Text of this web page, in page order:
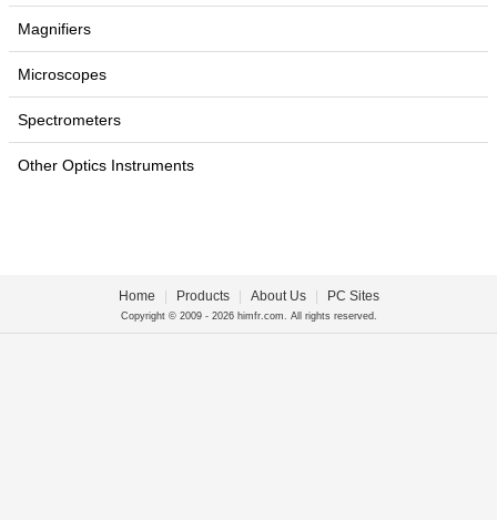
Magnifiers
Microscopes
Spectrometers
Other Optics Instruments
Home Products About Us PC Sites
Copyright © 2009 - 2026 himfr.com. All rights reserved.